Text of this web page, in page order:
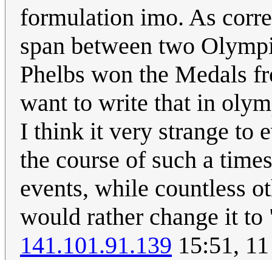
formulation imo. As
span between two
Phelbs won the Medals
want to write that in
I think it very strange to
the course of such a
events, while countless
would rather change it
141.101.91.139 15:51,